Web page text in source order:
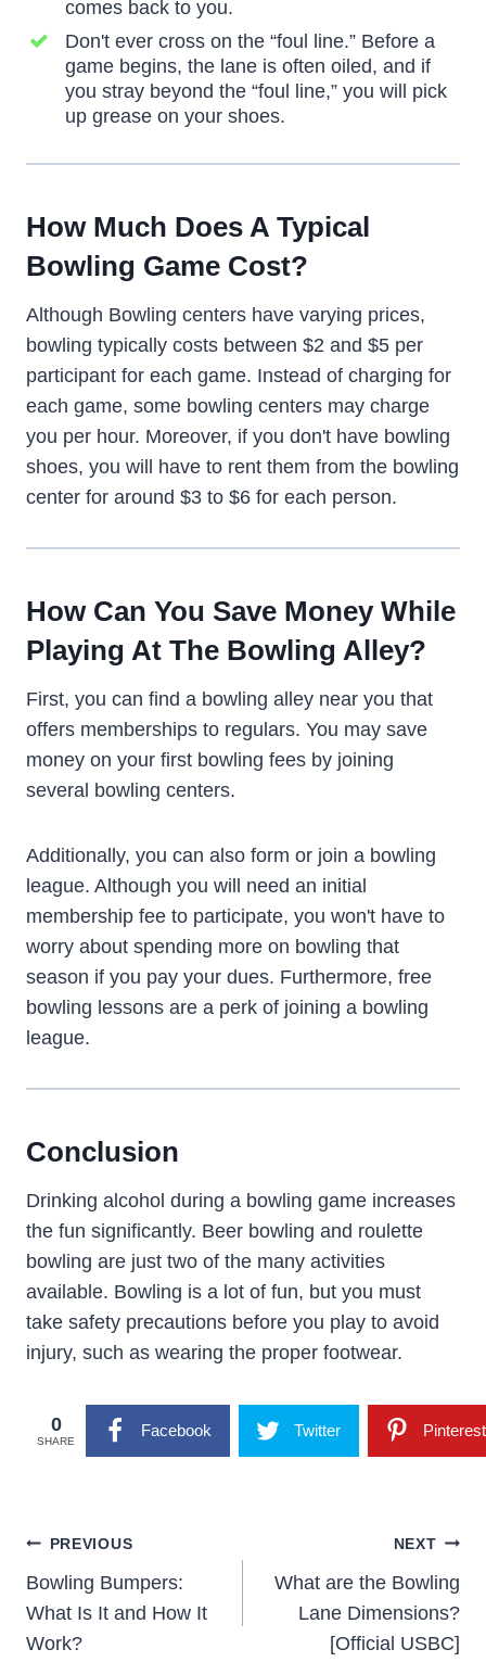
comes back to you.
Don't ever cross on the “foul line.” Before a
game begins, the lane is often oiled, and if
you stray beyond the “foul line,” you will pick
up grease on your shoes.
How Much Does A Typical
Bowling Game Cost?
Although Bowling centers have varying prices,
bowling typically costs between $2 and $5 per
participant for each game. Instead of charging for
each game, some bowling centers may charge
you per hour. Moreover, if you don't have bowling
shoes, you will have to rent them from the bowling
center for around $3 to $6 for each person.
How Can You Save Money While
Playing At The Bowling Alley?
First, you can find a bowling alley near you that
offers memberships to regulars. You may save
money on your first bowling fees by joining
several bowling centers.
Additionally, you can also form or join a bowling
league. Although you will need an initial
membership fee to participate, you won't have to
worry about spending more on bowling that
season if you pay your dues. Furthermore, free
bowling lessons are a perk of joining a bowling
league.
Conclusion
Drinking alcohol during a bowling game increases
the fun significantly. Beer bowling and roulette
bowling are just two of the many activities
available. Bowling is a lot of fun, but you must
take safety precautions before you play to avoid
injury, such as wearing the proper footwear.
0
SHARE
Facebook Twitter Pinterest
Post
Navigation
PREVIOUS
Bowling Bumpers:
What Is It and How It
Work?
NEXT
What are the Bowling
Lane Dimensions?
[Official USBC]